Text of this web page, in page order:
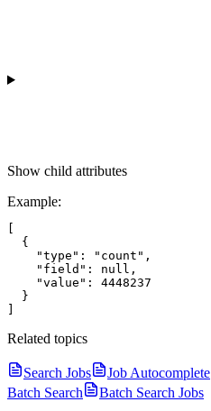
Show child attributes
Example:
  {
    "type": "count",
    "field": null,
    "value": 4448237
  }
Related topics
Search Jobs Job Autocomplete
Batch Search
Batch Search Jobs